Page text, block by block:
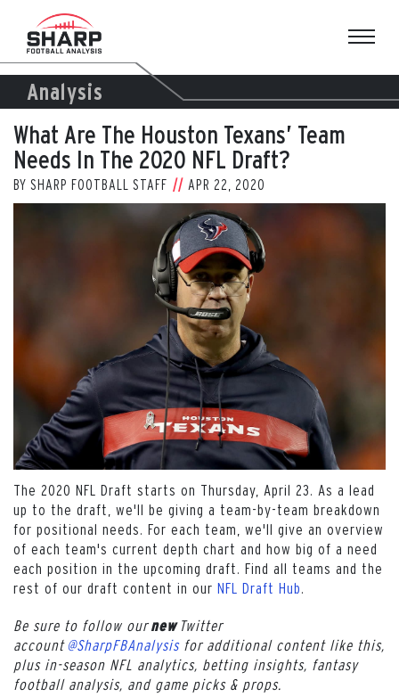
content
Analysis
What Are The Houston Texans’ Team
Needs In The 2020 NFL Draft?
BY SHARP FOOTBALL STAFF APR 22, 2020
The 2020 NFL Draft starts on Thursday, April 23. As a lead
up to the draft, we'll be giving a team-by-team breakdown
for positional needs. For each team, we'll give an overview
of each team's current depth chart and how big of a need
each position in the upcoming draft. Find all teams and the
rest of our draft content in our NFL Draft Hub
Be sure to follow ournewTwitter
account @SharpFBAnalysisfor additional content like this,
plus in-season NFL analytics, betting insights, fantasy
football analysis, and game picks & props.